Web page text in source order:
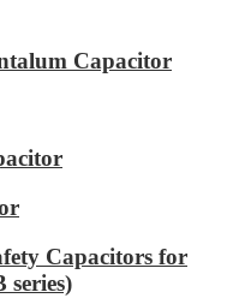
Capacitor
Capacitors for
series)